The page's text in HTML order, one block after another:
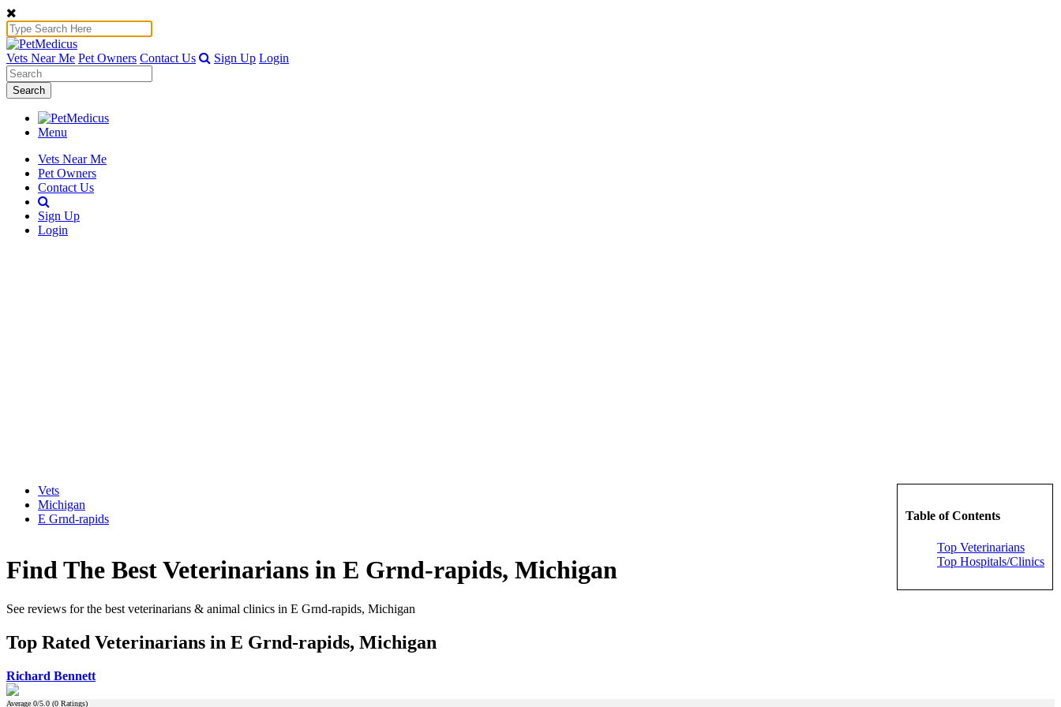
Vets Near Me Pet Owners Contact Us Sign Up Login
Search
Menu
Vets Near Me
Pet Owners
Contact Us
Sign Up
Login
Table of Contents
Top Veterinarians
Top Hospitals/Clinics
Vets
Michigan
E Grnd-rapids
Find The Best Veterinarians in E Grnd-rapids, Michigan
See reviews for the best veterinarians & animal clinics in E Grnd-rapids, Michigan
Top Rated Veterinarians in E Grnd-rapids, Michigan
Richard Bennett
Average 0/5.0 (0 Ratings)